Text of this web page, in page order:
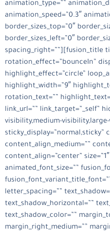
animation_type=””
animation_speed=”0.3″
border_sizes_top=”0″
border_sizes_left=”0″
spacing_right=””][fusion_title
rotation_effect=”bounceIn”
highlight_effect=”circle”
highlight_width=”9″
rotation_text=””
link_url=”” link_target=”_self”
visibility,medium-
sticky_display=”normal,sticky”
content_align_medium=””
content_align=”center”
animated_font_size=””
letter_spacing=””
text_shadow_horizontal=””
text_shadow_color=””
margin_right_medium=””